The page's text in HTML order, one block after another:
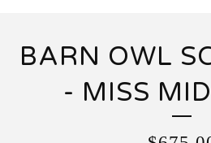
BARN OWL
- MISS